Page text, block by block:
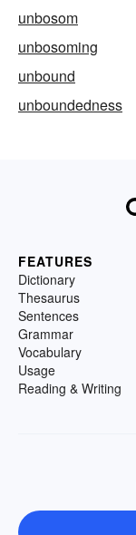
unbosom
unbosoming
unbound
unboundedness
FEATURES
Dictionary
Thesaurus
Sentences
Grammar
Vocabulary
Usage
Reading & Writing